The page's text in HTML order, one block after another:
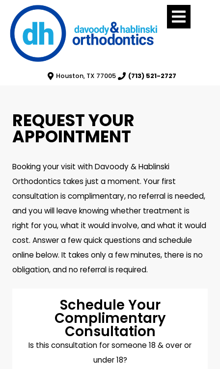
Houston, TX 77005 (713) 521-2727
REQUEST YOUR
APPOINTMENT
Booking your visit with Davoody & Hablinski
Orthodontics takes just a moment. Your first
consultation is complimentary, no referral is needed,
and you will leave knowing whether treatment is
right for you, what it would involve, and what it would
cost. Answer a few quick questions and schedule
online below. It takes only a few minutes, there is no
obligation, and no referral is required.
Schedule Your
Complimentary
Consultation
Is this consultation for someone 18 & over or
under 18?